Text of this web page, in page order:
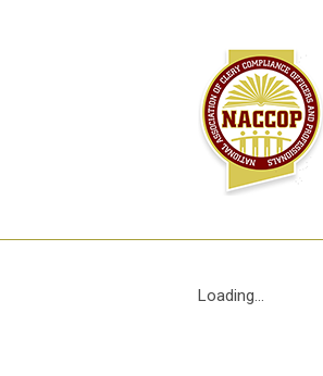
Loading...